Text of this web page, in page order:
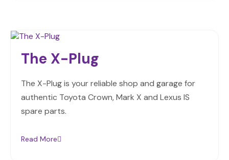
The X-Plug
The X-Plug is your reliable shop and garage for
authentic Toyota Crown, Mark X and Lexus IS
spare parts.
Read More